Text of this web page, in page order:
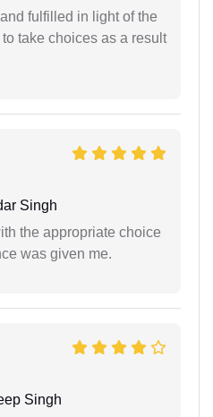
fulfilled in light of the
take choices as a result
Singh
the appropriate choice
was given me.
Singh